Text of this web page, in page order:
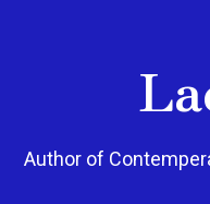
Author of